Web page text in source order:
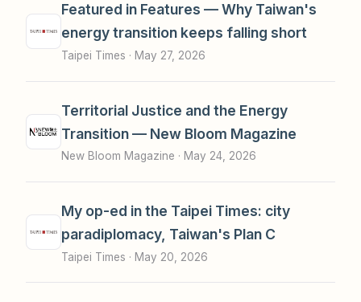
Featured in Features — Why Taiwan's
energy transition keeps falling short
Taipei Times · May 27, 2026
Territorial Justice and the Energy
Transition — New Bloom Magazine
New Bloom Magazine · May 24, 2026
My op-ed in the Taipei Times: city
paradiplomacy, Taiwan's Plan C
Taipei Times · May 20, 2026